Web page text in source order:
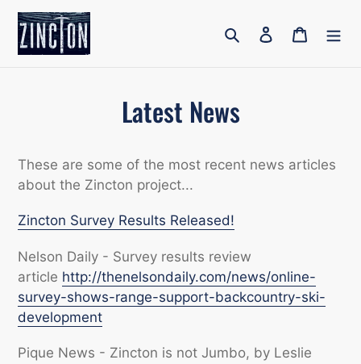
Skip
content
SearchLog in Cart
Latest News
These are some of the most recent news articles
about the Zincton project...
Zincton Survey Results Released!
Nelson Daily - Survey results review
article http://thenelsondaily.com/news/online-
survey-shows-range-support-backcountry-ski-
development
Pique News - Zincton is not Jumbo, by Leslie